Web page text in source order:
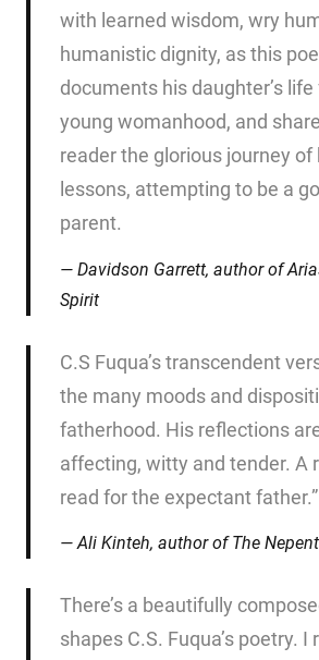
with learned wisdom, wry
humanistic dignity, as this
documents his daughter’s
young womanhood, and
reader the glorious journey of
lessons, attempting to be a
parent.
Davidson Garrett, author of
Spirit
C.S Fuqua’s transcendent
the many moods and
fatherhood. His reflections
affecting, witty and tender. A
read for the expectant father.”
Ali Kinteh, author ofThe
There’s a beautifully
shapes C.S. Fuqua’s poetry. I